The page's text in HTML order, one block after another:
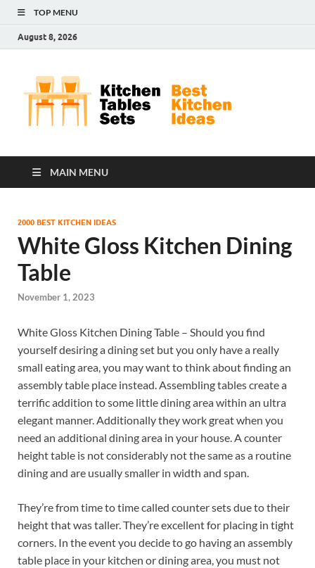
TOP MENU
August 8, 2026
MAIN MENU
2000 BEST KITCHEN IDEAS
White Gloss Kitchen Dining
Table
November 1, 2023
White Gloss Kitchen Dining Table – Should you find
yourself desiring a dining set but you only have a really
small eating area, you may want to think about finding an
assembly table place instead. Assembling tables create a
terrific addition to some little dining area within an ultra
elegant manner. Additionally they work great when you
need an additional dining area in your house. A counter
height table is not considerably not the same as a routine
dining and are usually smaller in width and span.
They’re from time to time called counter sets due to their
height that was taller. They’re excellent for placing in tight
corners. In the event you decide to go having an assembly
table place in your kitchen or dining area, you must not